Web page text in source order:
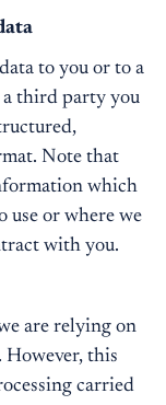
to you or to a
third party you
Note that
which
use or where we
with you.
are relying on
However, this
carried